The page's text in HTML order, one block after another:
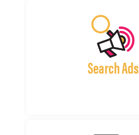
Search Ads